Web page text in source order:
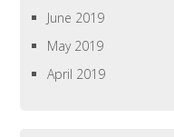
June 2019
May 2019
April 2019